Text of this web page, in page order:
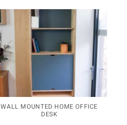
WALL MOUNTED HOME OFFICE
DESK